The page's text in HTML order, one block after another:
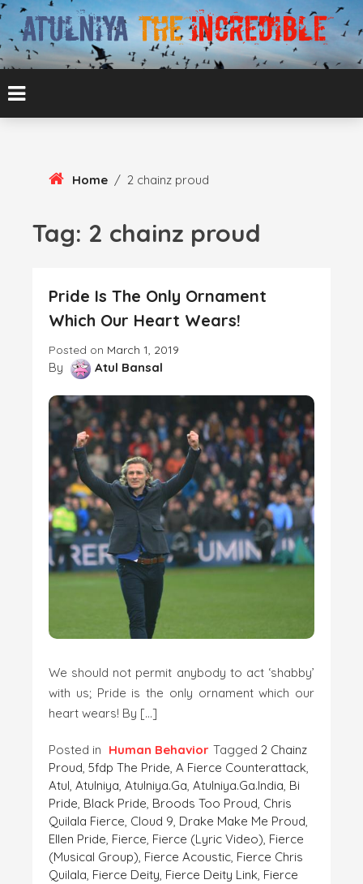
Skip
Content
ATULNIYA THE
INCREDIBLE
ATUL BANSAL AGRA
Home / 2 chainz proud
Tag: 2 chainz proud
Pride Is The Only Ornament
Which Our Heart Wears!
Posted on March 1, 2019
By Atul Bansal
We should not permit anybody to act ‘shabby’
with us; Pride is the only ornament which our
heart wears! By […]
Posted in Human Behavior Tagged 2 Chainz
Proud, 5fdp The Pride, A Fierce Counterattack,
Atul, Atulniya, Atulniya.ga, Atulniya.ga.India, Bi
Pride, Black Pride, Broods Too Proud, Chris
Quilala Fierce, Cloud 9, Drake Make Me Proud,
Ellen Pride, Fierce, Fierce (lyric Video), Fierce
(musical Group), Fierce Acoustic, Fierce Chris
Quilala, Fierce Deity, Fierce Deity Link, Fierce